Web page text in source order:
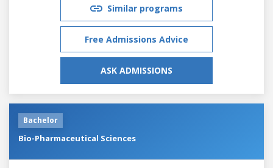
Similar programs
Free Admissions Advice
ASK ADMISSIONS
Bachelor
Bio-Pharmaceutical Sciences